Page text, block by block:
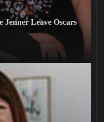
Jenner Leave Oscars